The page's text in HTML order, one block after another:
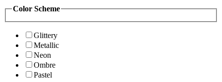
Color Scheme
Glittery
Metallic
Neon
Ombre
Pastel